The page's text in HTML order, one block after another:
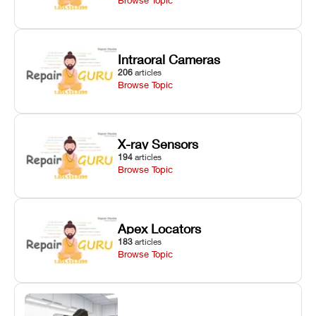
Intraoral Cameras
206 articles
Browse Topic
X-ray Sensors
194 articles
Browse Topic
Apex Locators
183 articles
Browse Topic